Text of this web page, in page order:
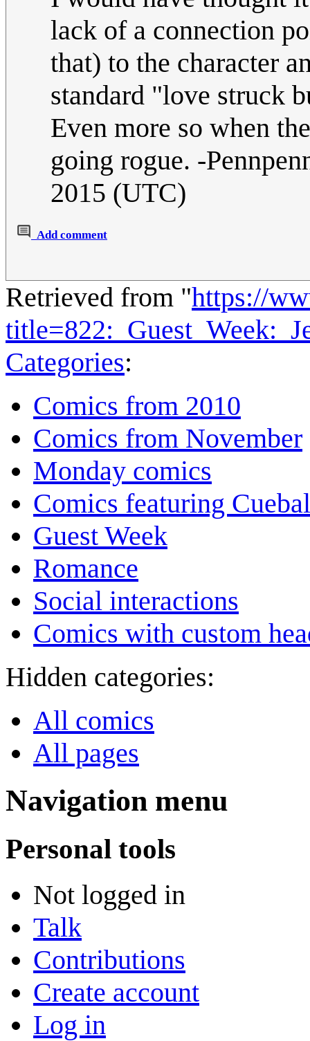
lack of a connection
that) to the character
standard "love struck
Even more so when
going rogue. -
2015 (UTC)
Add comment
Retrieved from "https://
Categories:
Comics from 2010
Comics from November
Monday comics
Comics featuring
Guest Week
Romance
Social interactions
Comics with custom
Hidden categories:
All comics
All pages
Navigation menu
Personal tools
Not logged in
Talk
Contributions
Create account
Log in